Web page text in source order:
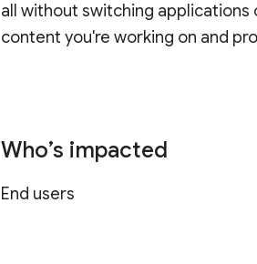
all without switching
content you're working on and
Who’s impacted
End users